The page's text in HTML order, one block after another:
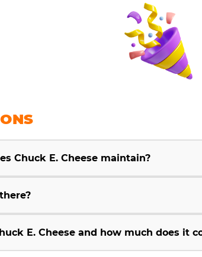
Chuck E. Cheese maintain?
E. Cheese and how much does it